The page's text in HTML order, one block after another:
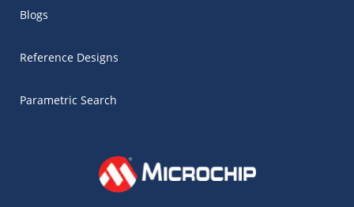
Blogs
Reference Designs
Parametric Search